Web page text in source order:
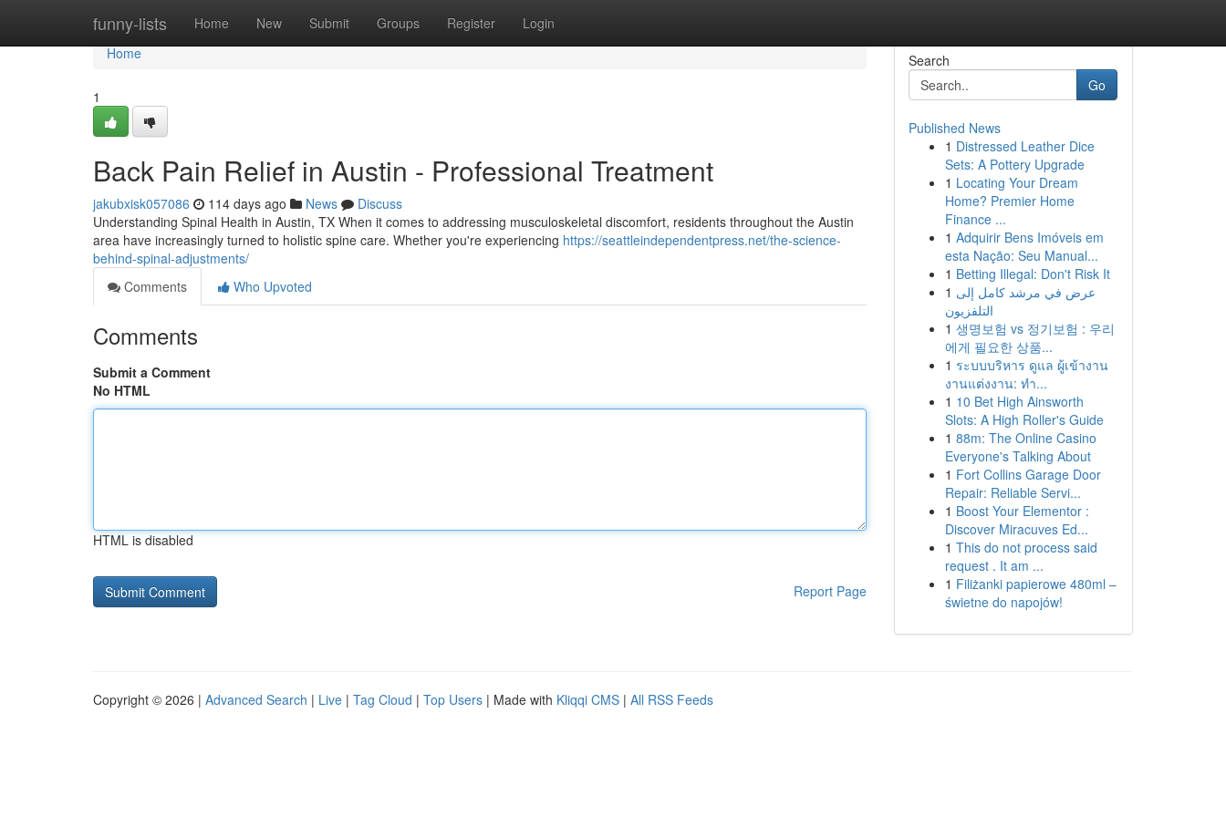
funny-lists Home New Submit Groups Register Login
Home
Home
1
Back Pain Relief in Austin - Professional Treatment
jakubxisk057086 114 days ago News
Discuss
Understanding Spinal Health in Austin, TX When it comes to addressing musculoskeletal discomfort, residents throughout the Austin
area have increasingly turned to holistic spine care. Whether you're experiencing https://seattleindependentpress.net/the-science-
behind-spinal-adjustments/
Comments
Who Upvoted
Comments
Submit a Comment
No HTML
HTML is disabled
Report Page
Search
Go
Published News
1 Distressed Leather Dice
Sets: A Pottery Upgrade
1 Locating Your Dream
Home? Premier Home
Finance ...
1 Adquirir Bens Imóveis em
esta Nação: Seu Manual...
1 Betting Illegal: Don't Risk It
1 عرض في مرشد كامل إلى
التلفزيون
1 생명보험 vs 정기보험 : 우리
에게 필요한 상품...
1 ระบบบริหาร ดูแล ผู้เข้างาน
งานแต่งงาน: ทำ...
1 10 Bet High Ainsworth
Slots: A High Roller's Guide
1 88m: The Online Casino
Everyone's Talking About
1 Fort Collins Garage Door
Repair: Reliable Servi...
1 Boost Your Elementor :
Discover Miracuves Ed...
1 This do not process said
request . It am ...
1 Filiżanki papierowe 480ml –
świetne do napojów!
Copyright © 2026 | Advanced Search | Live | Tag Cloud | Top Users | Made with Kliqqi CMS | All RSS Feeds